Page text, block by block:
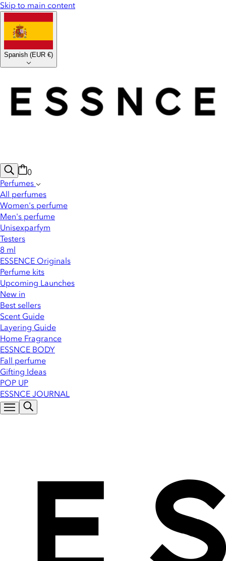
Skip to main content
Spanish (EUR €)
0
Perfumes
All perfumes
Women's perfume
Men's perfume
Unisexparfym
Testers
8 ml
ESSENCE Originals
Perfume kits
Upcoming Launches
New in
Best sellers
Scent Guide
Layering Guide
Home Fragrance
ESSNCE BODY
Fall perfume
Gifting Ideas
POP UP
ESSNCE JOURNAL